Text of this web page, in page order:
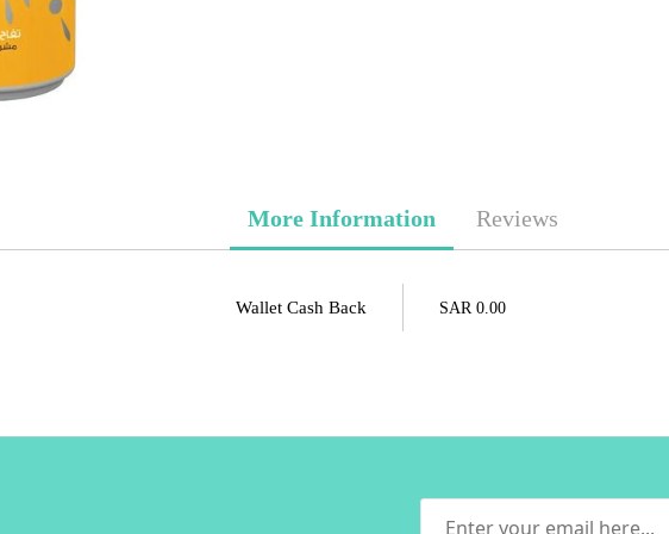
More Information
Wallet Cash Back SAR 0.00
Reviews